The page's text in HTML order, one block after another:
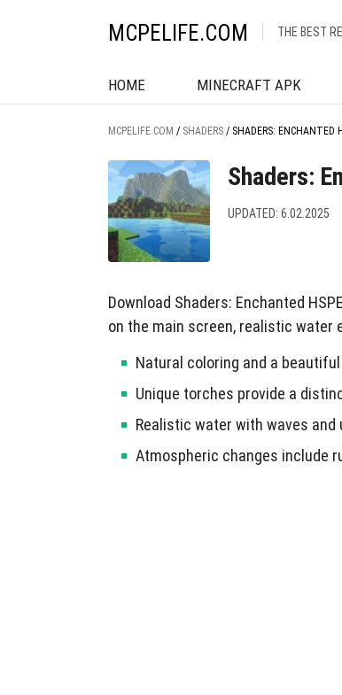
MCPELIFE.COM THE BEST
HOME MINECRAFT APK
MCPELIFE.COM / SHADERS / SHADERS: ENCHANTED
Shaders:
UPDATED: 6.02.2025
Download Shaders: Enchanted
on the main screen, realistic water
Natural coloring and a
Unique torches provide a
Realistic water with waves
Atmospheric changes include
Option settings allow users to